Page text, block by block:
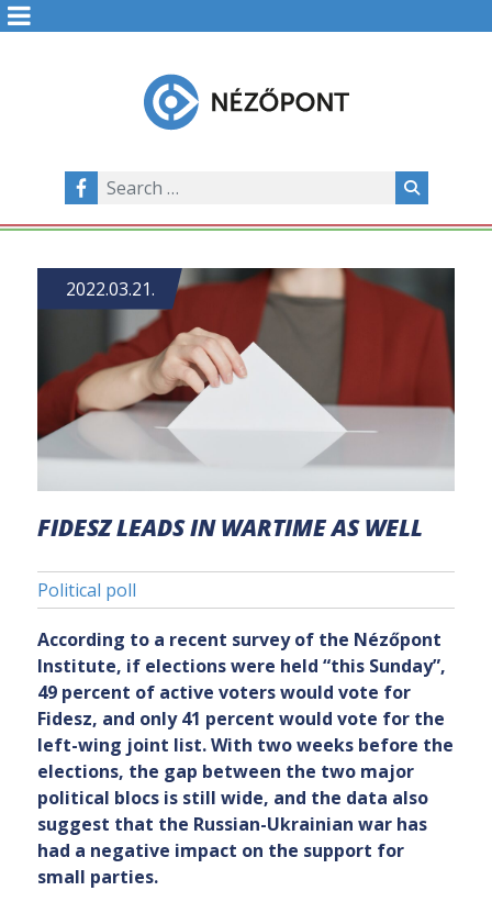
FIDESZ LEADS IN WARTIME AS WELL
Political poll
2022.03.21.
According to a recent survey of the Nézőpont
Institute, if elections were held “this Sunday”,
49 percent of active voters would vote for
Fidesz, and only 41 percent would vote for the
left-wing joint list. With two weeks before the
elections, the gap between the two major
political blocs is still wide, and the data also
suggest that the Russian-Ukrainian war has
had a negative impact on the support for
small parties.